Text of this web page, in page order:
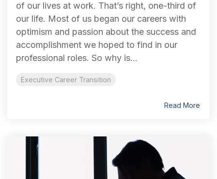
of our lives at work. That’s right, one-third of
our life. Most of us began our careers with
optimism and passion about the success and
accomplishment we hoped to find in our
professional roles. So why is...
Executive Career Transition
Read More